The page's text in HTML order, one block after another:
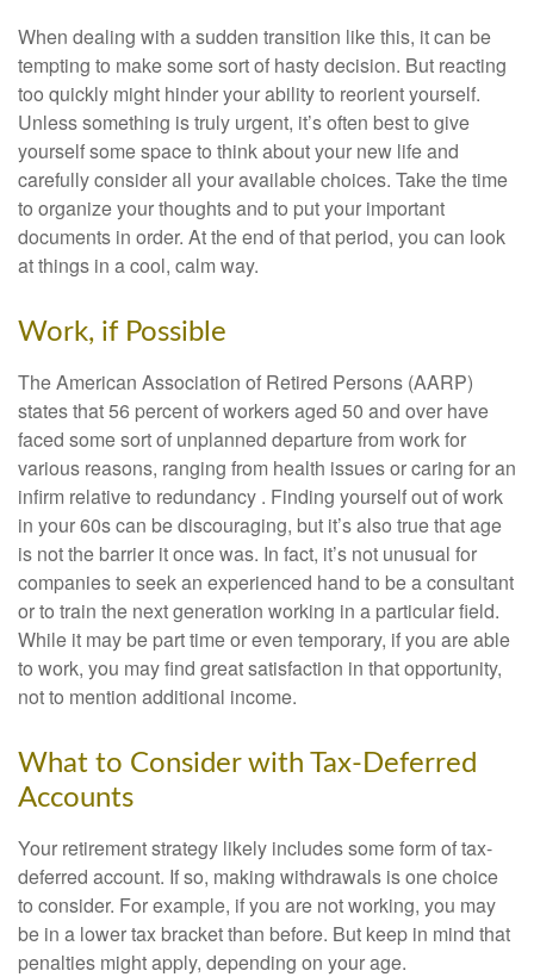
When dealing with a sudden transition like this, it can be
tempting to make some sort of hasty decision. But reacting
too quickly might hinder your ability to reorient yourself.
Unless something is truly urgent, it’s often best to give
yourself some space to think about your new life and
carefully consider all your available choices. Take the time
to organize your thoughts and to put your important
documents in order. At the end of that period, you can look
at things in a cool, calm way.
Work, if Possible
The American Association of Retired Persons (AARP)
states that 56 percent of workers aged 50 and over have
faced some sort of unplanned departure from work for
various reasons, ranging from health issues or caring for an
infirm relative to redundancy . Finding yourself out of work
in your 60s can be discouraging, but it’s also true that age
is not the barrier it once was. In fact, it’s not unusual for
companies to seek an experienced hand to be a consultant
or to train the next generation working in a particular field.
While it may be part time or even temporary, if you are able
to work, you may find great satisfaction in that opportunity,
not to mention additional income.
What to Consider with Tax-Deferred
Accounts
Your retirement strategy likely includes some form of tax-
deferred account. If so, making withdrawals is one choice
to consider. For example, if you are not working, you may
be in a lower tax bracket than before. But keep in mind that
penalties might apply, depending on your age.